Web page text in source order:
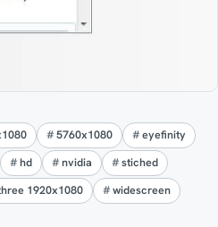
5760x1080
eyefinity
hd nvidia
stiched
1920x1080
widescreen